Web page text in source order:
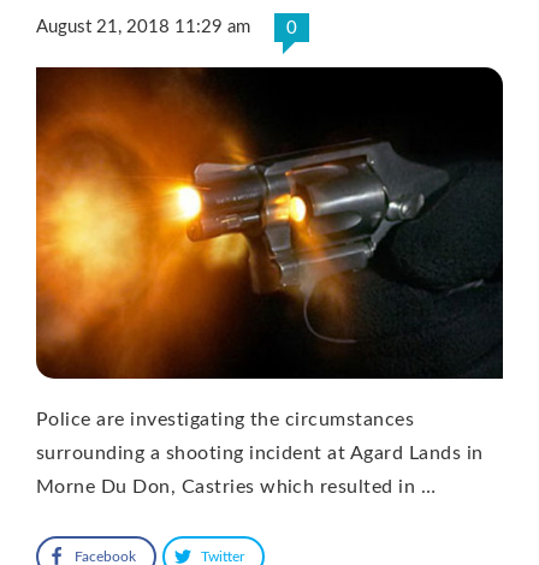
August 21, 2018 11:29 am 0
Police are investigating the circumstances
surrounding a shooting incident at Agard Lands in
Morne Du Don, Castries which resulted in …
Facebook Twitter